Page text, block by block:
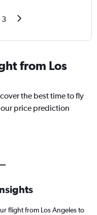
3
from Los
the best time to fly
our price prediction
flight from Los Angeles to